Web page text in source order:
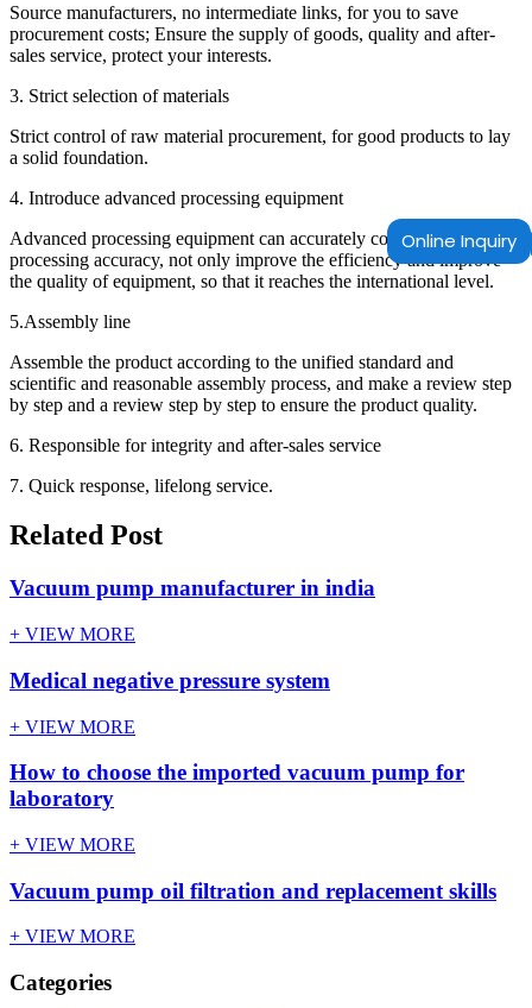
Online Inquiry
Source manufacturers, no intermediate links, for you to save
procurement costs; Ensure the supply of goods, quality and after-
sales service, protect your interests.
3. Strict selection of materials
Strict control of raw material procurement, for good products to lay
a solid foundation.
4. Introduce advanced processing equipment
Advanced processing equipment can accurately control the
processing accuracy, not only improve the efficiency and improve
the quality of equipment, so that it reaches the international level.
5.Assembly line
Assemble the product according to the unified standard and
scientific and reasonable assembly process, and make a review step
by step and a review step by step to ensure the product quality.
6. Responsible for integrity and after-sales service
7. Quick response, lifelong service.
Related Post
Vacuum pump manufacturer in india
+ VIEW MORE
Medical negative pressure system
+ VIEW MORE
How to choose the imported vacuum pump for
laboratory
+ VIEW MORE
Vacuum pump oil filtration and replacement skills
+ VIEW MORE
Categories